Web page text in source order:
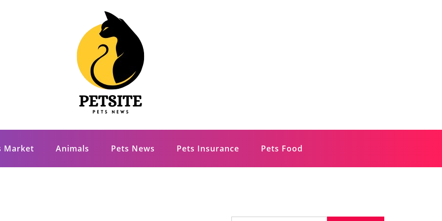
Market Animals Pets News Pets Insurance Pets Food